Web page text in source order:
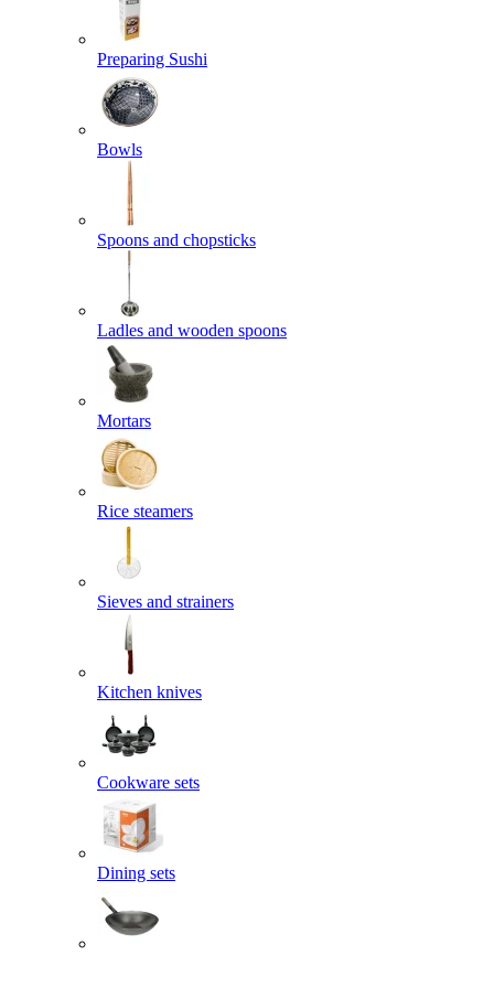
Preparing Sushi
Bowls
Spoons and chopsticks
Ladles and wooden spoons
Mortars
Rice steamers
Sieves and strainers
Kitchen knives
Cookware sets
Dining sets